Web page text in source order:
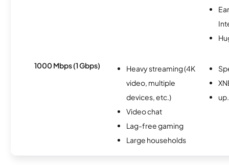
1000 Mbps (1 Gbps)
Heavy streaming (4K
video, multiple
devices, etc.)
Video chat
Lag-free gaming
Large households